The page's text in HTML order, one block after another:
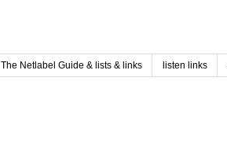
The Netlabel Guide & lists & links listen links